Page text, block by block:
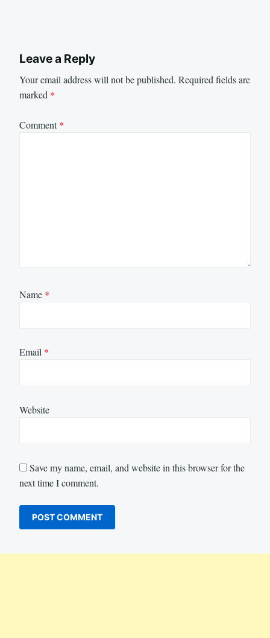
Leave a Reply
Your email address will not be published. Required fields are
marked *
Comment*
Name *
Email *
Website
Save my name, email, and website in this browser for the
next time I comment.